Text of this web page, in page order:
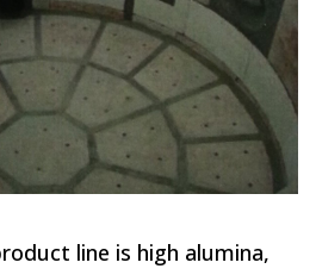
line is high alumina,